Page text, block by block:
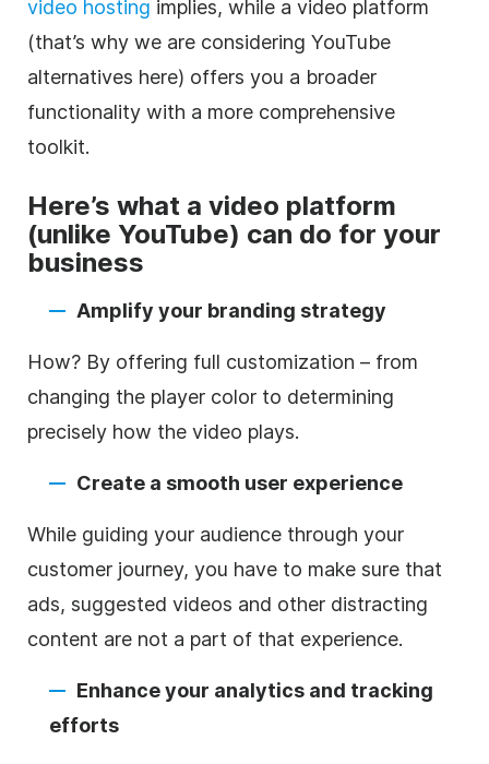
video hosting implies, while a video platform
(that’s why we are considering YouTube
alternatives here) offers you a broader
functionality with a more comprehensive
toolkit.
Here’s what a video platform
(unlike YouTube) can do for your
business
Amplify your branding strategy
How? By offering full customization – from
changing the player color to determining
precisely how the video plays.
Create a smooth user experience
While guiding your audience through your
customer journey, you have to make sure that
ads, suggested videos and other distracting
content are not a part of that experience.
Enhance your analytics and tracking
efforts